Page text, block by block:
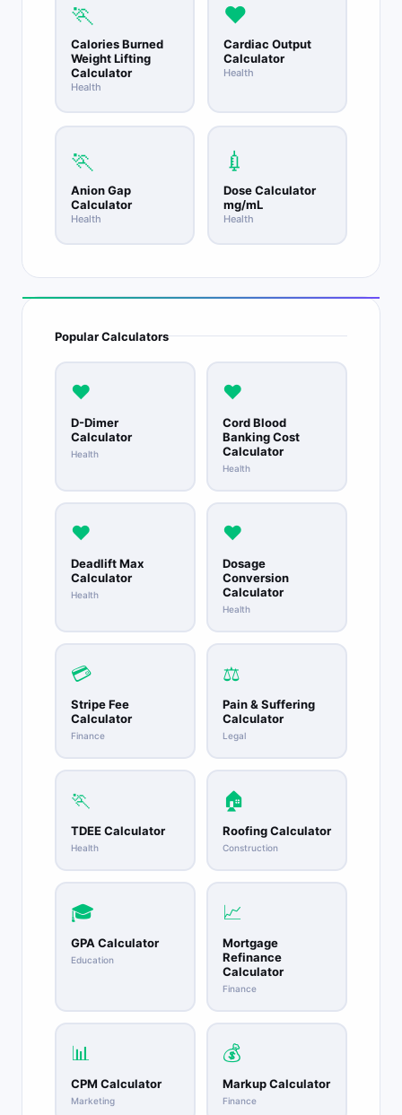
🏃
Calories Burned
Weight Lifting
Calculator
Health
❤️
Cardiac Output
Calculator
Health
🏃
Anion Gap
Calculator
Health
💉
Dose Calculator
mg/mL
Health
Popular Calculators
❤️
D-Dimer
Calculator
Health
❤️
Cord Blood
Banking Cost
Calculator
Health
❤️
Deadlift Max
Calculator
Health
❤️
Dosage
Conversion
Calculator
Health
💳
Stripe Fee
Calculator
Finance
⚖️
Pain & Suffering
Calculator
Legal
🏃
TDEE Calculator
Health
🏠
Roofing Calculator
Construction
🎓
GPA Calculator
Education
📈
Mortgage
Refinance
Calculator
Finance
📊
CPM Calculator
Marketing
💰
Markup Calculator
Finance